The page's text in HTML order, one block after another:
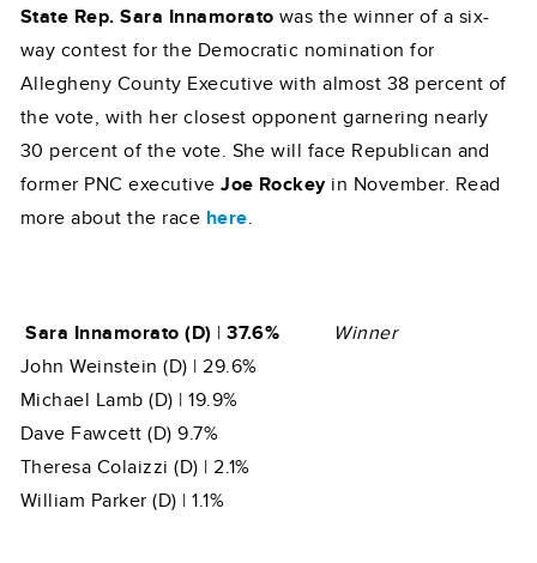
State Rep. Sara Innamorato was the winner of a six-
way contest for the Democratic nomination for
Allegheny County Executive with almost 38 percent of
the vote, with her closest opponent garnering nearly
30 percent of the vote. She will face Republican and
former PNC executiveJoe Rockeyin November. Read
more about the race here.
Sara Innamorato (D) | 37.6%
Winner
John Weinstein (D) | 29.6%
Michael Lamb (D) | 19.9%
Dave Fawcett (D) 9.7%
Theresa Colaizzi (D) | 2.1%
William Parker (D) | 1.1%